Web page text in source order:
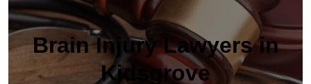
Brain Injury Lawyers in
Kidsgrove